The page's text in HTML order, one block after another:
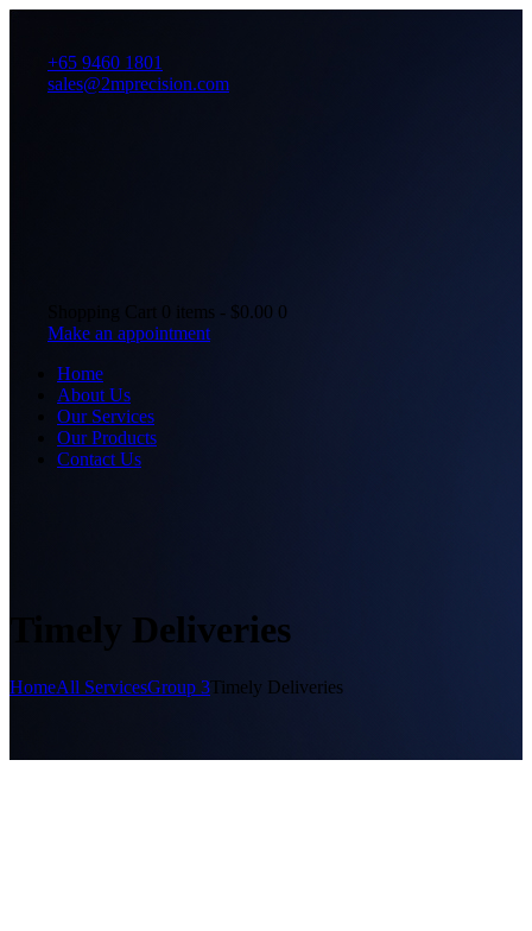
+65 9460 1801
sales@2mprecision.com
0 items - $0.00 0
Make an appointment
Home
About Us
Our Services
Our Products
Contact Us
Timely Deliveries
HomeAll ServicesGroup 3Timely Deliveries